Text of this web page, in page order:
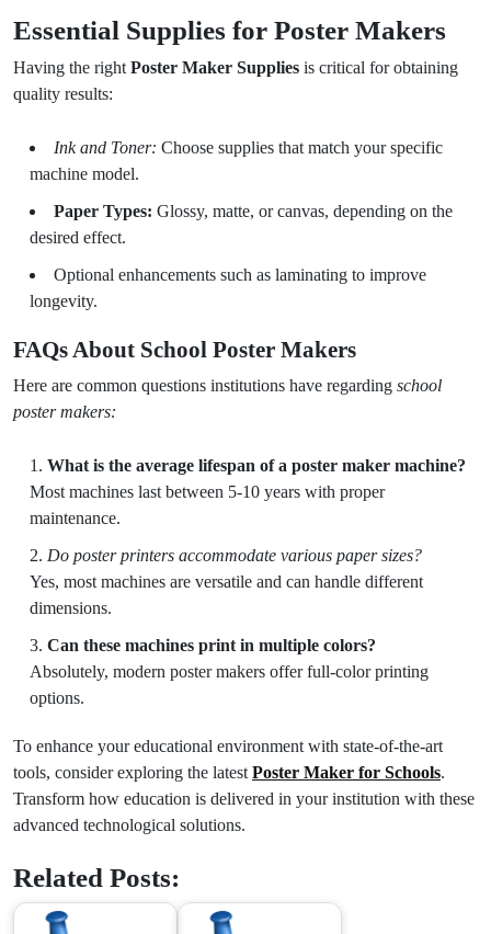
Essential Supplies for Poster Makers
Having the right Poster Maker Supplies is critical for obtaining
quality results:
Ink and Toner: Choose supplies that match your specific
machine model.
Paper Types: Glossy, matte, or canvas, depending on the
desired effect.
Optional enhancements such as laminating to improve
longevity.
FAQs About School Poster Makers
Here are common questions institutions have regarding school
poster makers:
What is the average lifespan of a poster maker machine?
Most machines last between 5-10 years with proper
maintenance.
Do poster printers accommodate various paper sizes?
Yes, most machines are versatile and can handle different
dimensions.
Can these machines print in multiple colors?
Absolutely, modern poster makers offer full-color printing
options.
To enhance your educational environment with state-of-the-art
tools, consider exploring the latest Poster Maker for Schools.
Transform how education is delivered in your institution with these
advanced technological solutions.
Related Posts: